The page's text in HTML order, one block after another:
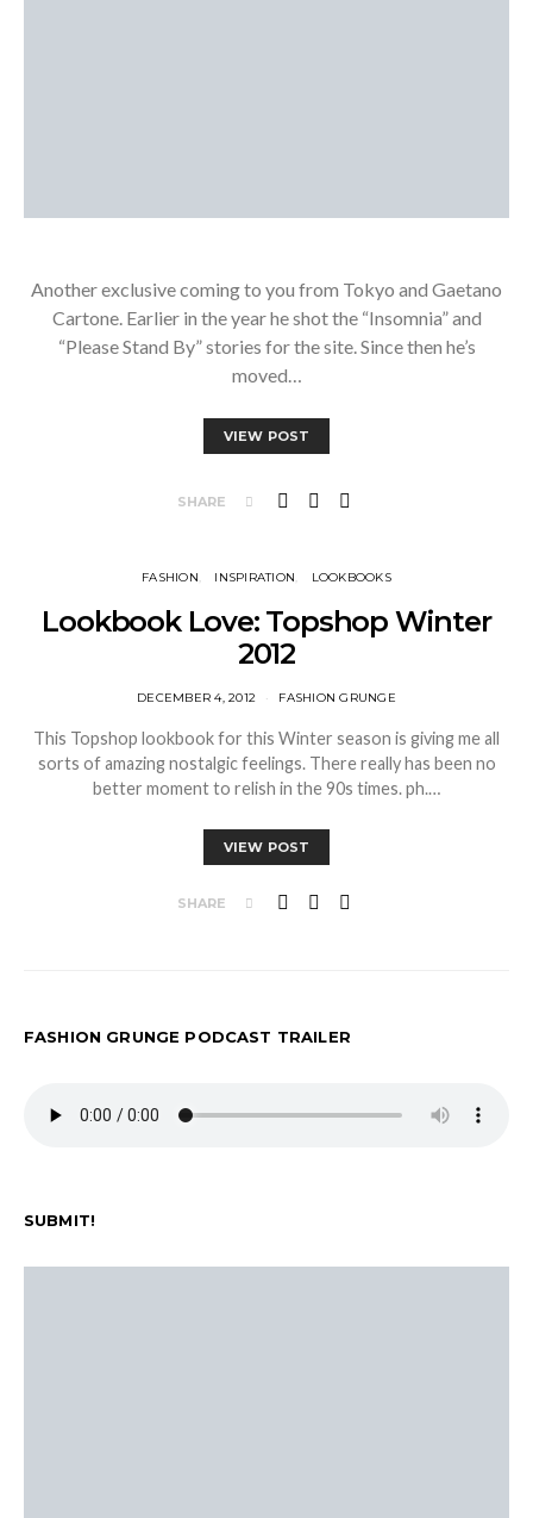
Another exclusive coming to you from Tokyo and Gaetano
Cartone. Earlier in the year he shot the “Insomnia” and
“Please Stand By” stories for the site. Since then he’s
moved…
VIEW POST
SHARE
FASHION INSPIRATION LOOKBOOKS
Lookbook Love: Topshop Winter
2012
DECEMBER 4, 2012 FASHION GRUNGE
This Topshop lookbook for this Winter season is giving me all
sorts of amazing nostalgic feelings. There really has been no
better moment to relish in the 90s times. ph.…
VIEW POST
SHARE
FASHION GRUNGE PODCAST TRAILER
SUBMIT!